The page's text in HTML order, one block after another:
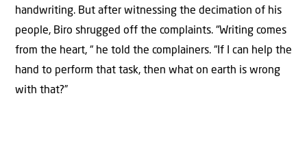
handwriting. But after witnessing the decimation of his
people, Biro shrugged off the complaints. “Writing comes
from the heart, “ he told the complainers. “If I can help the
hand to perform that task, then what on earth is wrong
with that?”